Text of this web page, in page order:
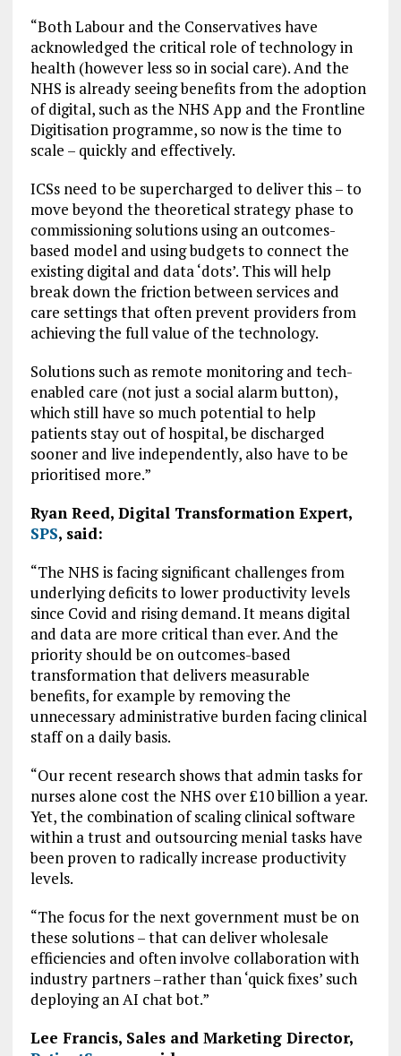
“Both Labour and the Conservatives have
acknowledged the critical role of technology in
health (however less so in social care). And the
NHS is already seeing benefits from the adoption
of digital, such as the NHS App and the Frontline
Digitisation programme, so now is the time to
scale – quickly and effectively.
ICSs need to be supercharged to deliver this – to
move beyond the theoretical strategy phase to
commissioning solutions using an outcomes-
based model and using budgets to connect the
existing digital and data ‘dots’. This will help
break down the friction between services and
care settings that often prevent providers from
achieving the full value of the technology.
Solutions such as remote monitoring and tech-
enabled care (not just a social alarm button),
which still have so much potential to help
patients stay out of hospital, be discharged
sooner and live independently, also have to be
prioritised more.”
Ryan Reed, Digital Transformation Expert,
SPS, said:
“The NHS is facing significant challenges from
underlying deficits to lower productivity levels
since Covid and rising demand. It means digital
and data are more critical than ever. And the
priority should be on outcomes-based
transformation that delivers measurable
benefits, for example by removing the
unnecessary administrative burden facing clinical
staff on a daily basis.
“Our recent research shows that admin tasks for
nurses alone cost the NHS over £10 billion a year.
Yet, the combination of scaling clinical software
within a trust and outsourcing menial tasks have
been proven to radically increase productivity
levels.
“The focus for the next government must be on
these solutions – that can deliver wholesale
efficiencies and often involve collaboration with
industry partners –rather than ‘quick fixes’ such
deploying an AI chat bot.”
Lee Francis, Sales and Marketing Director,